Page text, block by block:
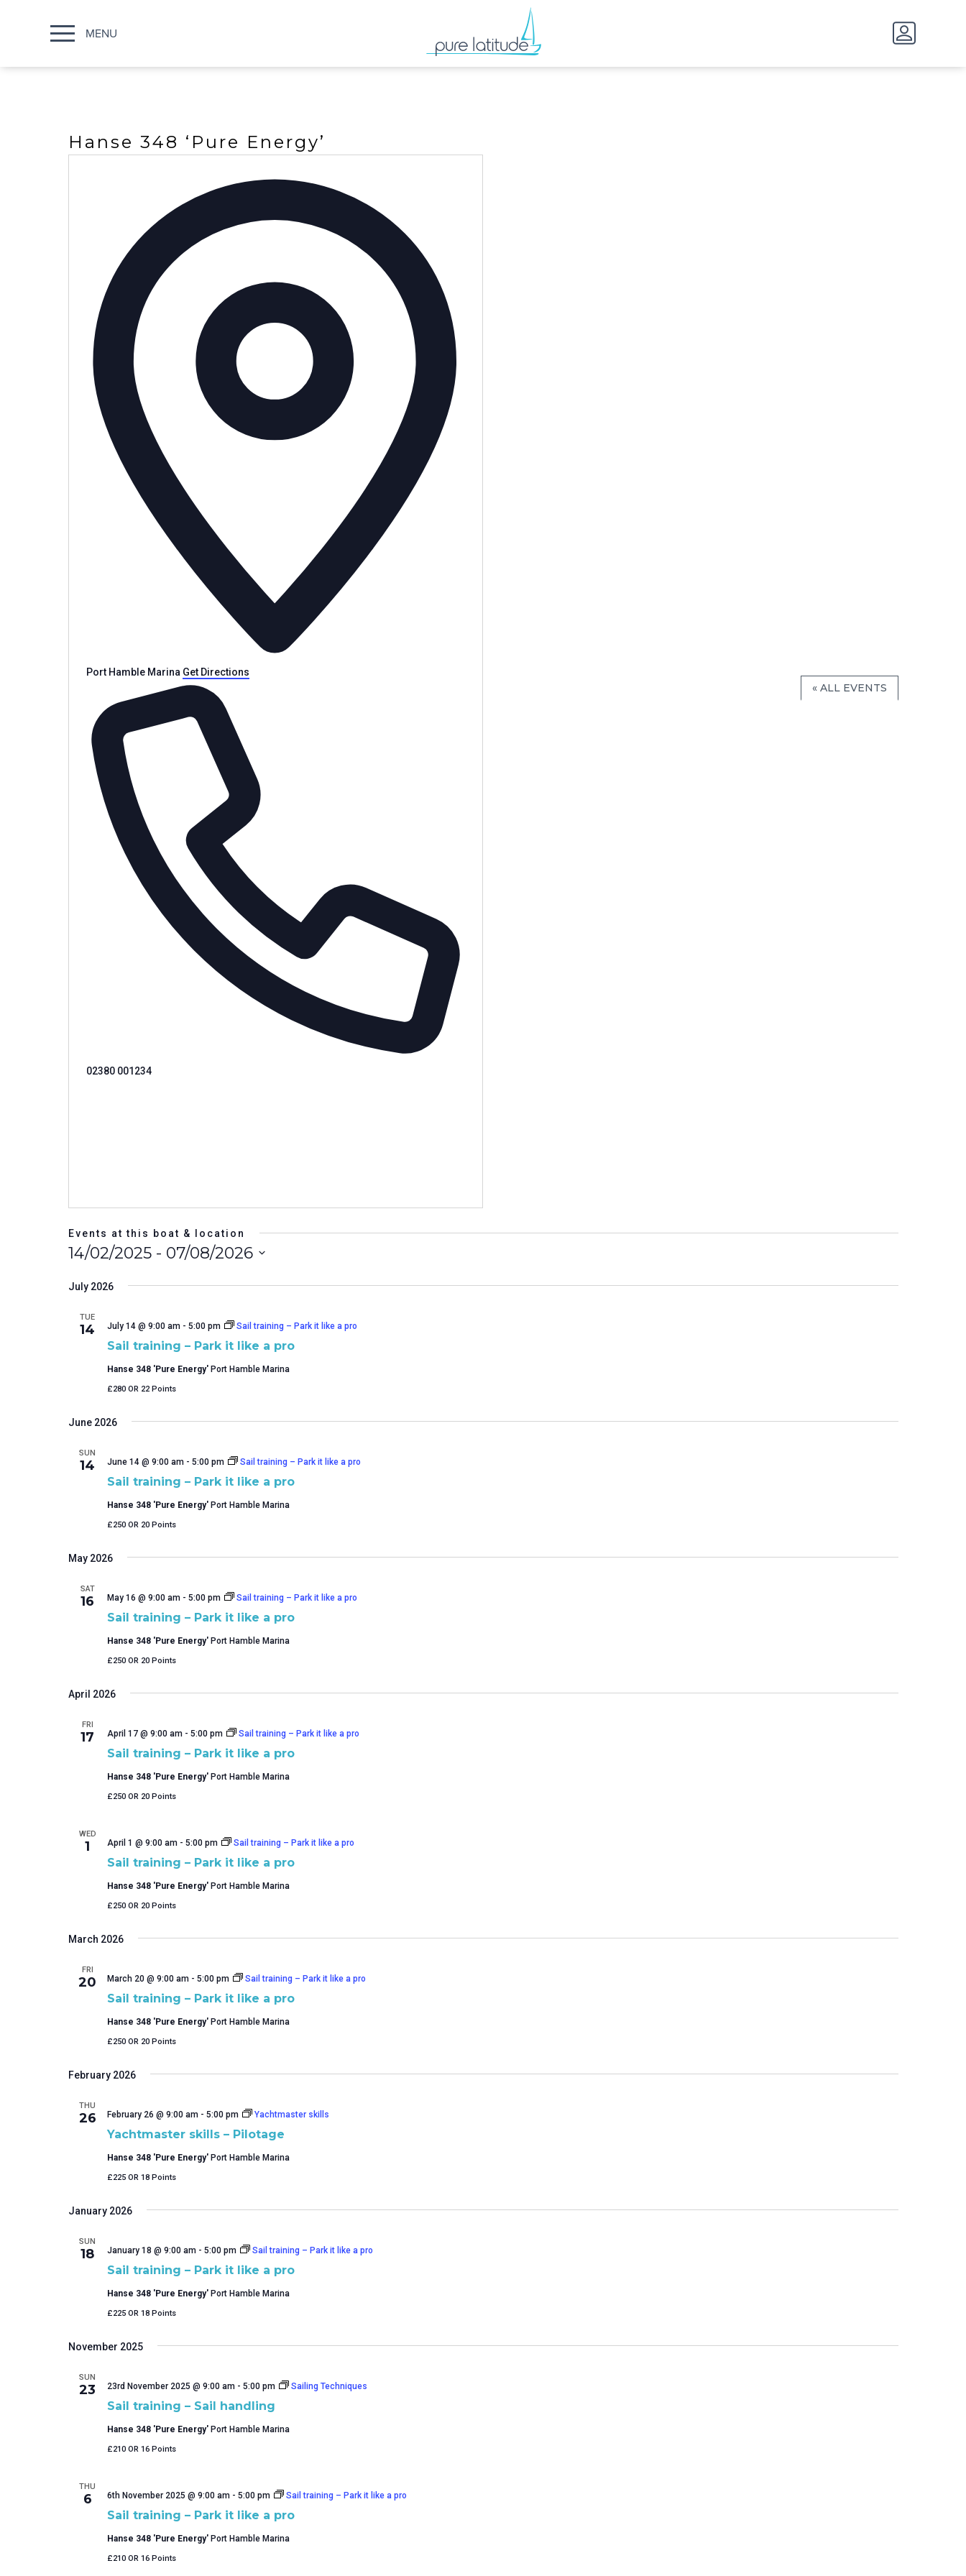
MENU
Hanse 348 ‘Pure Energy’
« ALL EVENTS
Port Hamble Marina Get Directions
Phone
02380 001234
Events at this boat & location
14/02/2025 - 07/08/2026
date.
July 2026
TUE
14
Sail training – Park it like a pro
July 14 @ 9:00 am- 5:00 pm Sail training – Park it like a pro
Hanse 348 'Pure Energy' Port Hamble Marina
£280 OR 22 Points
June 2026
SUN
14
Sail training – Park it like a pro
June 14 @ 9:00 am- 5:00 pm Sail training – Park it like a pro
Hanse 348 'Pure Energy' Port Hamble Marina
£250 OR 20 Points
May 2026
SAT
16
Sail training – Park it like a pro
May 16 @ 9:00 am- 5:00 pm Sail training – Park it like a pro
Hanse 348 'Pure Energy' Port Hamble Marina
£250 OR 20 Points
April 2026
FRI
17
Sail training – Park it like a pro
April 17 @ 9:00 am- 5:00 pm Sail training – Park it like a pro
Hanse 348 'Pure Energy' Port Hamble Marina
£250 OR 20 Points
WED
1
Sail training – Park it like a pro
April 1 @ 9:00 am- 5:00 pm Sail training – Park it like a pro
Hanse 348 'Pure Energy' Port Hamble Marina
£250 OR 20 Points
March 2026
FRI
20
Sail training – Park it like a pro
March 20 @ 9:00 am- 5:00 pm Sail training – Park it like a pro
Hanse 348 'Pure Energy' Port Hamble Marina
£250 OR 20 Points
February 2026
THU
26
Yachtmaster skills – Pilotage
February 26 @ 9:00 am- 5:00 pm Yachtmaster skills
Hanse 348 'Pure Energy' Port Hamble Marina
£225 OR 18 Points
January 2026
SUN
18
Sail training – Park it like a pro
January 18 @ 9:00 am- 5:00 pm Sail training – Park it like a pro
Hanse 348 'Pure Energy' Port Hamble Marina
£225 OR 18 Points
November 2025
SUN
23
Sail training – Sail handling
23rd November 2025 @ 9:00 am- 5:00 pm Sailing Techniques
Hanse 348 'Pure Energy' Port Hamble Marina
£210 OR 16 Points
THU
6
Sail training – Park it like a pro
6th November 2025 @ 9:00 am- 5:00 pm Sail training – Park it like a pro
Hanse 348 'Pure Energy' Port Hamble Marina
£210 OR 16 Points